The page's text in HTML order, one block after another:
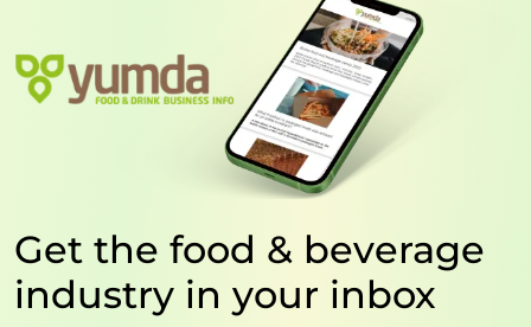
Get the food & beverage
industry in your inbox